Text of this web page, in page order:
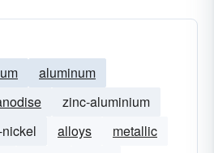
aluminum
zinc-aluminium
alloys
metallic